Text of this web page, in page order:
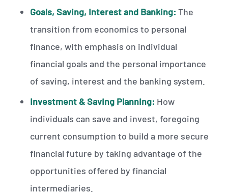
Goals, Saving, Interest and Banking: The
transition from economics to personal
finance, with emphasis on individual
financial goals and the personal importance
of saving, interest and the banking system.
Investment & Saving Planning: How
individuals can save and invest, foregoing
current consumption to build a more secure
financial future by taking advantage of the
opportunities offered by financial
intermediaries.